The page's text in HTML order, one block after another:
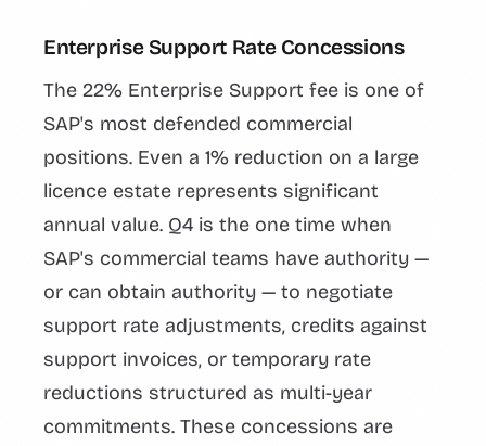
Enterprise Support Rate Concessions
The 22% Enterprise Support fee is one of
SAP's most defended commercial
positions. Even a 1% reduction on a large
licence estate represents significant
annual value. Q4 is the one time when
SAP's commercial teams have authority —
or can obtain authority — to negotiate
support rate adjustments, credits against
support invoices, or temporary rate
reductions structured as multi-year
commitments. These concessions are